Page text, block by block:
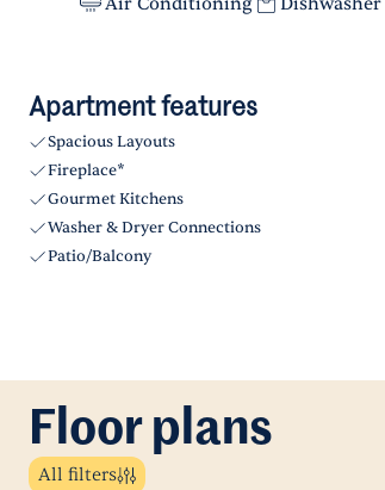
Apartment features
Spacious Layouts
Fireplace*
Gourmet Kitchens
Washer & Dryer Connections
Patio/Balcony
Floor plans
All filters